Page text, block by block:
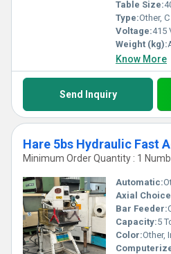
Table Size:
Type:Other,
Voltage:415
Weight (kg):
Know More
Send Inquiry
Hare 5bs Hydraulic Fast
Minimum Order Quantity : 1
Automatic:
Axial
Bar Feeder:
Capacity:5
Color:Other,